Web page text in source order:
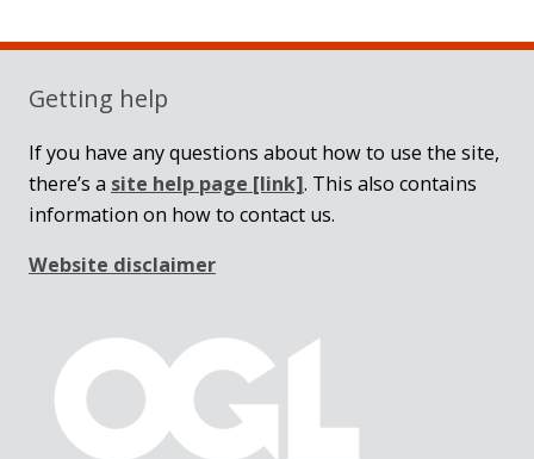
Sidebar
Getting help
If you have any questions about how to use the site,
there’s a site help page [link]. This also contains
information on how to contact us.
Website disclaimer